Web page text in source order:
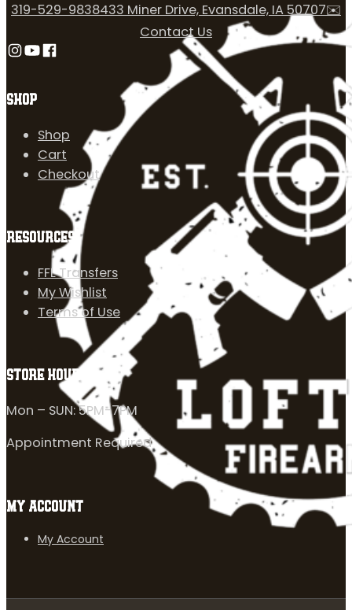
SHOP
Shop
Cart
Checkout
RESOURCES
FFL Transfers
My Wishlist
Terms of Use
319-529-9838433 Miner Drive, Evansdale, IA 50707✉️
Contact Us
Follow us on Instagram
Follow us on YouTube
Follow us on Facebook
STORE HOURS
Mon – SUN: 5PM-7PM
Appointment Required
MY ACCOUNT
My Account